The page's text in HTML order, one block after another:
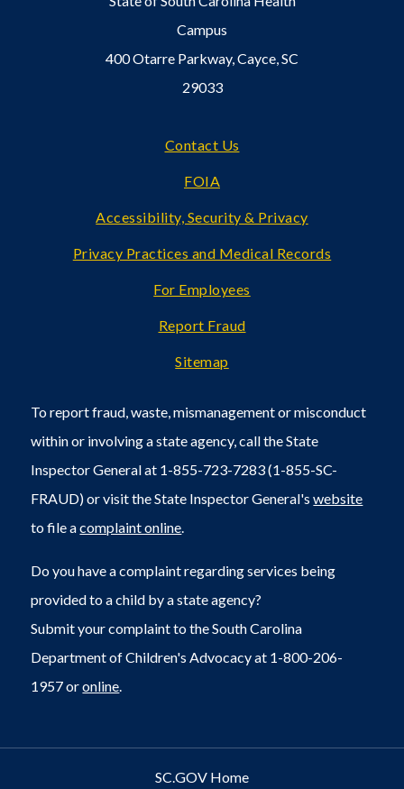
Campus
400 Otarre Parkway, Cayce, SC
29033
Contact Us
FOIA
Accessibility, Security & Privacy
Privacy Practices and Medical Records
For Employees
Report Fraud
Sitemap
To report fraud, waste, mismanagement or misconduct
within or involving a state agency, call the State
Inspector General at 1-855-723-7283 (1-855-SC-
FRAUD) or visit the State Inspector General'swebsite
to file acomplaint online.
Do you have a complaint regarding services being
provided to a child by a state agency?
Submit your complaint to the South Carolina
Department of Children's Advocacy at 1-800-206-
1957 oronline.
SC.GOV Home